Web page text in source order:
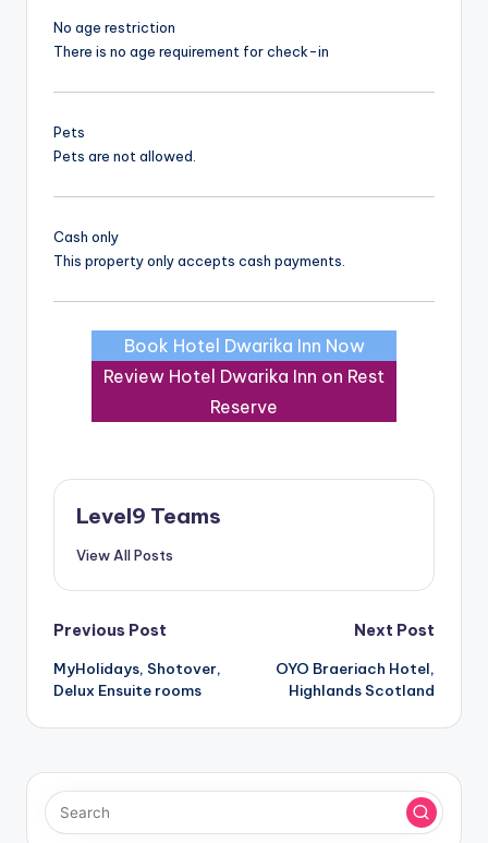
No age restriction
There is no age requirement for check-in
Pets
Pets are not allowed.
Cash only
This property only accepts cash payments.
Book Hotel Dwarika Inn Now
Review Hotel Dwarika Inn on Rest
Reserve
Level9 Teams
View All Posts
Post
navigation
Previous Post
MyHolidays, Shotover,
Delux Ensuite rooms
Next Post
OYO Braeriach Hotel,
Highlands Scotland